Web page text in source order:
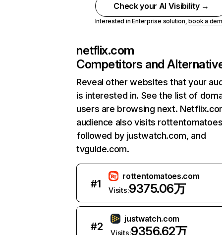
Check your AI Visibility →
Interested in Enterprise solution,book a
netflix.com
Competitors and
Reveal other websites that your
is interested in. See the list of
users are browsing next.
audience also visits
followed by justwatch.com, and
tvguide.com.
#1
rottentomatoes.com
Visits:9375.06万
#2
justwatch.com
Visits:9356.62万